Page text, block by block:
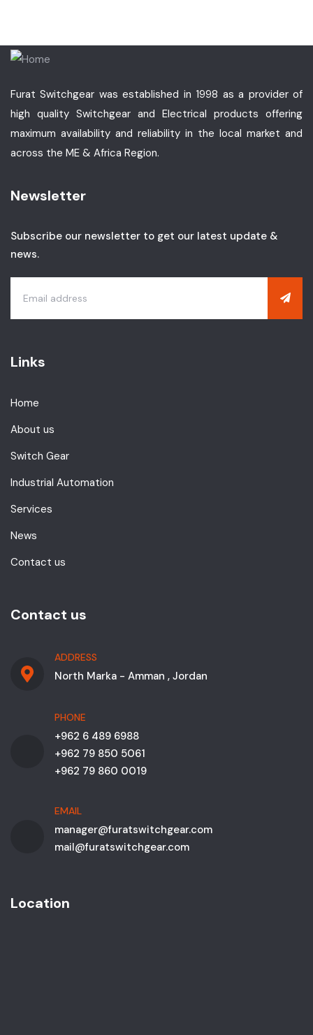
Furat Switchgear was established in 1998 as a provider of
high quality Switchgear and Electrical products offering
maximum availability and reliability in the local market and
across the ME & Africa Region.
Newsletter
Subscribe our newsletter to get our latest update &
news.
Links
Home
About us
Switch Gear
Industrial Automation
Services
News
Contact us
Contact us
ADDRESS
North Marka - Amman , Jordan
PHONE
+962 6 489 6988
+962 79 850 5061
+962 79 860 0019
EMAIL
manager@furatswitchgear.com
mail@furatswitchgear.com
Location